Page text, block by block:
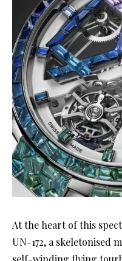
At the heart of this
UN-172, a skeletonised